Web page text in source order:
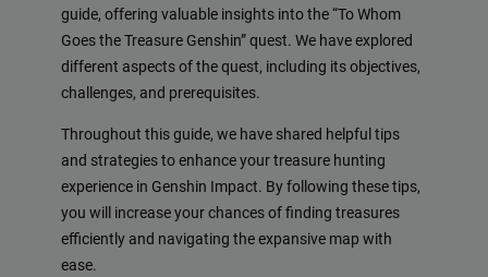
guide, offering valuable insights into the “To Whom
Goes the Treasure Genshin” quest. We have explored
different aspects of the quest, including its objectives,
challenges, and prerequisites.
Throughout this guide, we have shared helpful tips
and strategies to enhance your treasure hunting
experience in Genshin Impact. By following these tips,
you will increase your chances of finding treasures
efficiently and navigating the expansive map with
ease.